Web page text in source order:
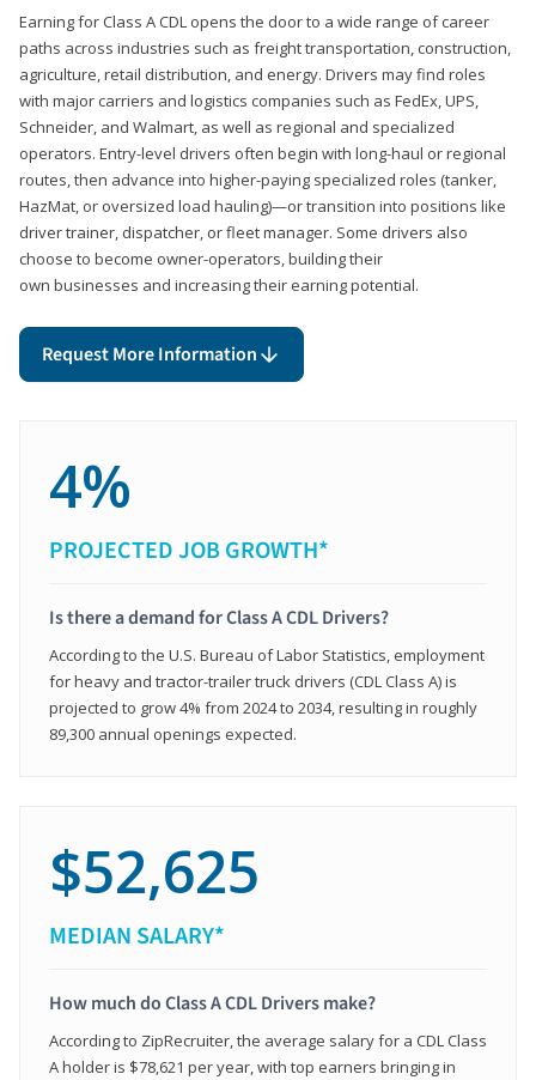
Earning for Class A CDL opens the door to a wide range of career
paths across industries such as freight transportation, construction,
agriculture, retail distribution, and energy. Drivers may find roles
with major carriers and logistics companies such as FedEx, UPS,
Schneider, and Walmart, as well as regional and specialized
operators. Entry-level drivers often begin with long-haul or regional
routes, then advance into higher-paying specialized roles (tanker,
HazMat, or oversized load hauling)—or transition into positions like
driver trainer, dispatcher, or fleet manager. Some drivers also
choose to become owner-operators, building their
own businesses and increasing their earning potential.
Request More Information
4%
PROJECTED JOB GROWTH*
Is there a demand for Class A CDL Drivers?
According to the U.S. Bureau of Labor Statistics, employment
for heavy and tractor-trailer truck drivers (CDL Class A) is
projected to grow 4% from 2024 to 2034, resulting in roughly
89,300 annual openings expected.
$52,625
MEDIAN SALARY*
How much do Class A CDL Drivers make?
According to ZipRecruiter, the average salary for a CDL Class
A holder is $78,621 per year, with top earners bringing in